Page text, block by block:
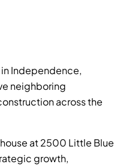
Independence,
neighboring
across the
at 2500 Little Blue
growth,